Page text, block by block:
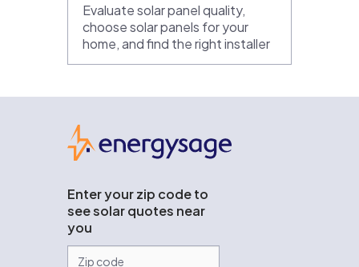
Evaluate solar panel quality,
choose solar panels for your
home, and find the right installer
Enter your zip code to
see solar quotes near
you